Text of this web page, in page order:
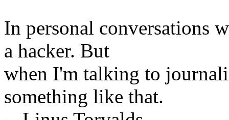
In personal conversations
a hacker. But
when I'm talking to
something like that.